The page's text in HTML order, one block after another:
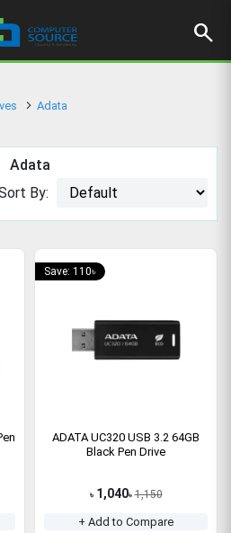
search
Adata
Adata
By:
Save: 110৳
ADATA UC320 USB 3.2 64GB
Black Pen Drive
৳ 1,040৳ 1,150
+ Add to Compare